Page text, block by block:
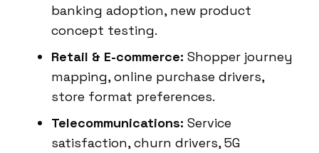
banking adoption, new product
concept testing.
Retail & E-commerce: Shopper journey
mapping, online purchase drivers,
store format preferences.
Telecommunications: Service
satisfaction, churn drivers, 5G